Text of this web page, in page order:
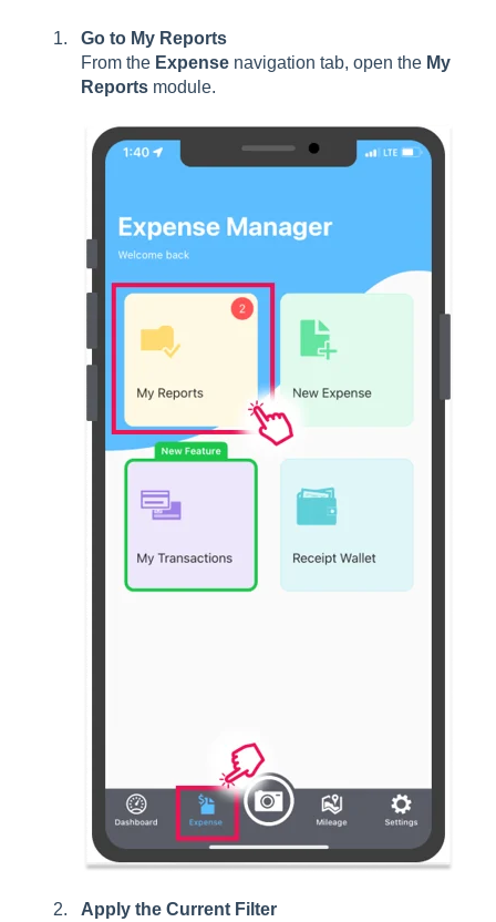
Go to My Reports
From the Expense navigation tab, open the My
Reports module.
Apply the Current Filter